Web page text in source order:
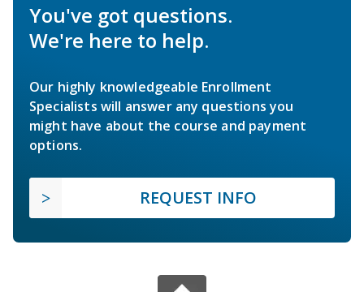
You've got questions.
We're here to help.
Our highly knowledgeable Enrollment
Specialists will answer any questions you
might have about the course and payment
options.
REQUEST INFO